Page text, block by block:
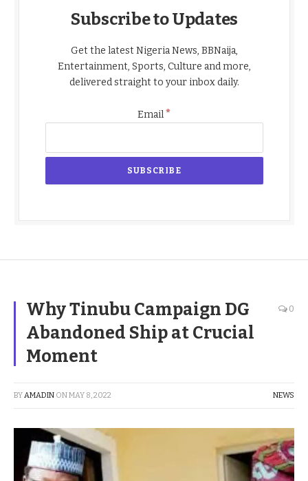
Subscribe to Updates
Get the latest Nigeria News, BBNaija,
Entertainment, Sports, Culture and more,
delivered straight to your inbox daily.
Email*
Why Tinubu Campaign DG
Abandoned Ship at Crucial
Moment
0
BYAMADIN ONMAY 8, 2022 NEWS